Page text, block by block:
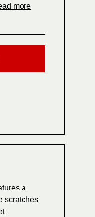
more
a
scratches